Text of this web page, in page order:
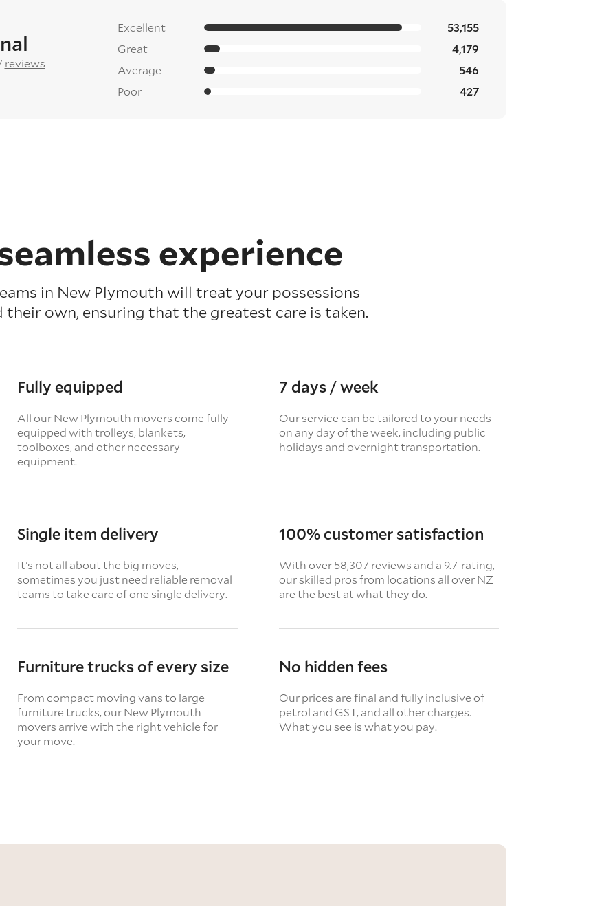
reviews
Excellent
53,155
Great
4,179
Average
546
Poor
427
experience
in New Plymouth will treat your possessions
their own, ensuring that the greatest care is taken.
Fully equipped
All our New Plymouth movers come fully
equipped with trolleys, blankets,
toolboxes, and other necessary
equipment.
7 days / week
Our service can be tailored to your needs
on any day of the week, including public
holidays and overnight transportation.
Single item delivery
It’s not all about the big moves,
sometimes you just need reliable removal
teams to take care of one single delivery.
100% customer satisfaction
With over 58,307 reviews and a 9.7-rating,
our skilled pros from locations all over NZ
are the best at what they do.
Furniture trucks of every size
From compact moving vans to large
furniture trucks, our New Plymouth
movers arrive with the right vehicle for
your move.
No hidden fees
Our prices are final and fully inclusive of
petrol and GST, and all other charges.
What you see is what you pay.